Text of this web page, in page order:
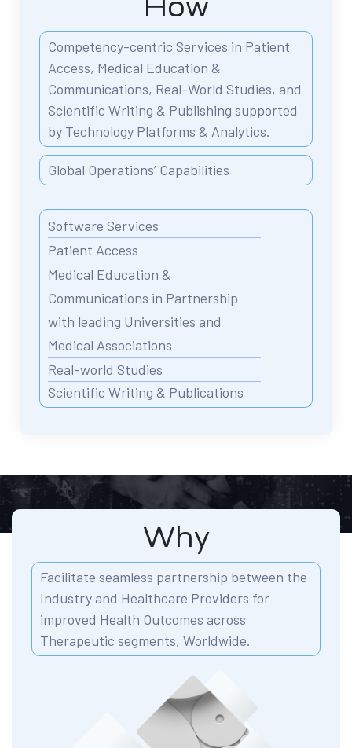
How
Competency-centric Services in Patient
Access, Medical Education &
Communications, Real-World Studies, and
Scientific Writing & Publishing supported
by Technology Platforms & Analytics.
Global Operations’ Capabilities
Software Services
Patient Access
Medical Education &
Communications in Partnership
with leading Universities and
Medical Associations
Real-world Studies
Scientific Writing & Publications
Why
Facilitate seamless partnership between the
Industry and Healthcare Providers for
improved Health Outcomes across
Therapeutic segments, Worldwide.